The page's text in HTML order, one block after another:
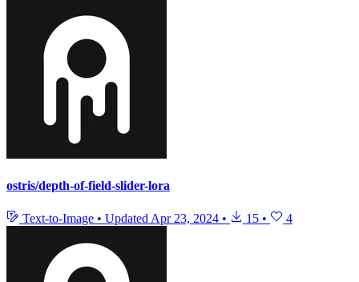
ostris/depth-of-field-slider-lora
Text-to-Image • Updated Apr 23, 2024 • 15 • 4